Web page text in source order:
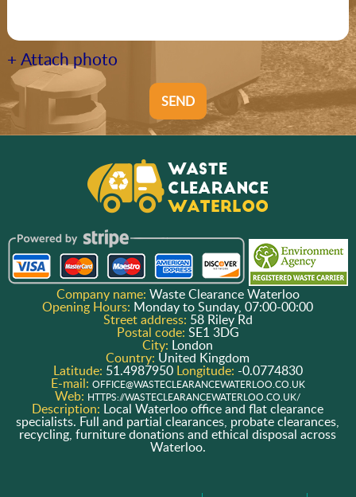
+ Attach photo
SEND
Company name: Waste Clearance Waterloo
Opening Hours: Monday to Sunday, 07:00-00:00
Street address: 58 Riley Rd
Postal code: SE1 3DG
City: London
Country: United Kingdom
Latitude: 51.4987950 Longitude: -0.0774830
E-mail: OFFICE@WASTECLEARANCEWATERLOO.CO.UK
Web: HTTPS://WASTECLEARANCEWATERLOO.CO.UK/
Description: Local Waterloo office and flat clearance
specialists. Full and partial clearances, probate clearances,
recycling, furniture donations and ethical disposal across
Waterloo.